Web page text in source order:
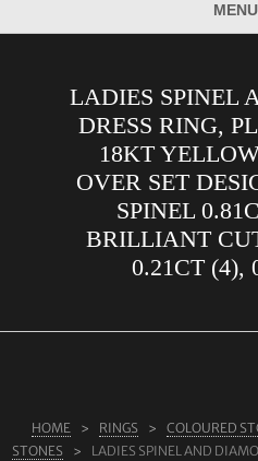
MENU
ABOUT US
JEWELLERY
LAB GROWN DIAMONDS
CONTACT
LADIES SPINEL
DRESS RING,
18KT
OVER SET
SPINEL
BRILLIANT
0.21CT (4),
HOME RINGS COLOURED
STONES
LADIES SPINEL AND